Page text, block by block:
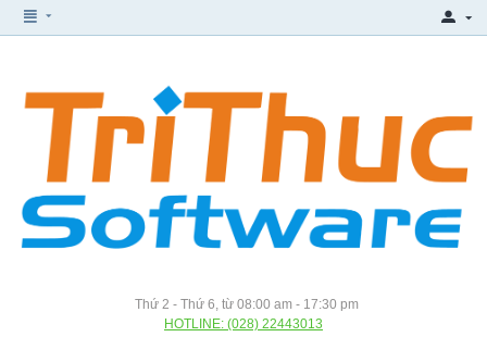
Thứ 2 - Thứ 6, từ 08:00 am - 17:30 pm
HOTLINE: (028) 22443013